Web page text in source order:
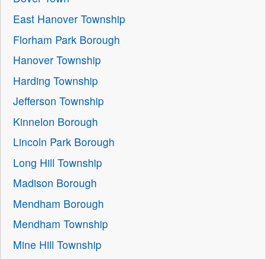
East Hanover Township
Florham Park Borough
Hanover Township
Harding Township
Jefferson Township
Kinnelon Borough
Lincoln Park Borough
Long Hill Township
Madison Borough
Mendham Borough
Mendham Township
Mine Hill Township